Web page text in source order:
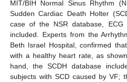
MIT/BIH Normal Sinus Rhythm
Sudden Cardiac Death Holter
case of the NSR database,
included. Experts from the
Beth Israel Hospital, confirmed
with a healthy heart rate, as
hand, the SCDH database
subjects with SCD caused by VF;